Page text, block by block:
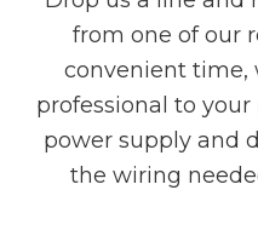
from one of our
convenient time,
professional to
power supply and
the wiring